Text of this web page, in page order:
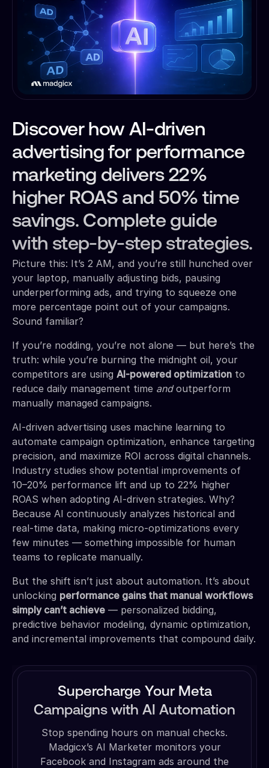
Discover how AI-driven
advertising for performance
marketing delivers 22%
higher ROAS and 50% time
savings. Complete guide
with step-by-step strategies.
Picture this: It’s 2 AM, and you’re still hunched over
your laptop, manually adjusting bids, pausing
underperforming ads, and trying to squeeze one
more percentage point out of your campaigns.
Sound familiar?
If you’re nodding, you’re not alone — but here’s the
truth: while you’re burning the midnight oil, your
competitors are using AI-powered optimization to
reduce daily management time andoutperform
manually managed campaigns.
AI-driven advertising uses machine learning to
automate campaign optimization, enhance targeting
precision, and maximize ROI across digital channels.
Industry studies show potential improvements of
10–20% performance lift and up to 22% higher
ROAS when adopting AI-driven strategies. Why?
Because AI continuously analyzes historical and
real-time data, making micro-optimizations every
few minutes — something impossible for human
teams to replicate manually.
But the shift isn’t just about automation. It’s about
unlocking performance gains that manual workflows
simply can’t achieve — personalized bidding,
predictive behavior modeling, dynamic optimization,
and incremental improvements that compound daily.
Supercharge Your Meta
Campaigns with AI Automation
Stop spending hours on manual checks.
Madgicx’s AI Marketer monitors your
Facebook and Instagram ads around the